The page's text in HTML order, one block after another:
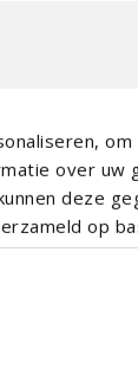
over uw
deze
op